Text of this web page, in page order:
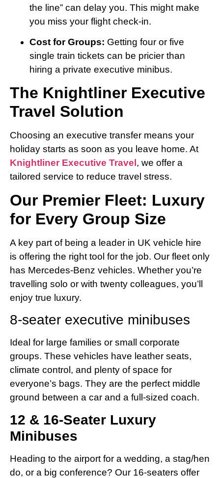
the line” can delay you. This might make
you miss your flight check-in.
Cost for Groups: Getting four or five
single train tickets can be pricier than
hiring a private executive minibus.
The Knightliner Executive
Travel Solution
Choosing an executive transfer means your
holiday starts as soon as you leave home. At
Knightliner Executive Travel , we offer a
tailored service to reduce travel stress.
Our Premier Fleet: Luxury
for Every Group Size
A key part of being a leader in UK vehicle hire
is offering the right tool for the job. Our fleet only
has Mercedes-Benz vehicles. Whether you’re
travelling solo or with twenty colleagues, you’ll
enjoy true luxury.
8-seater executive minibuses
Ideal for large families or small corporate
groups. These vehicles have leather seats,
climate control, and plenty of space for
everyone’s bags. They are the perfect middle
ground between a car and a full-sized coach.
12 & 16-Seater Luxury
Minibuses
Heading to the airport for a wedding, a stag/hen
do, or a big conference? Our 16-seaters offer